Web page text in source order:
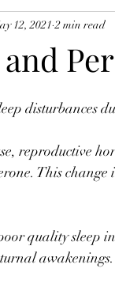
12, 2021 2 min read
disturbances
reproductive
This
quality sleep
awakenings.